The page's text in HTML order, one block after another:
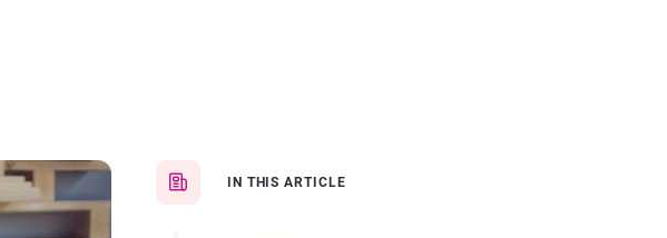
IN THIS ARTICLE